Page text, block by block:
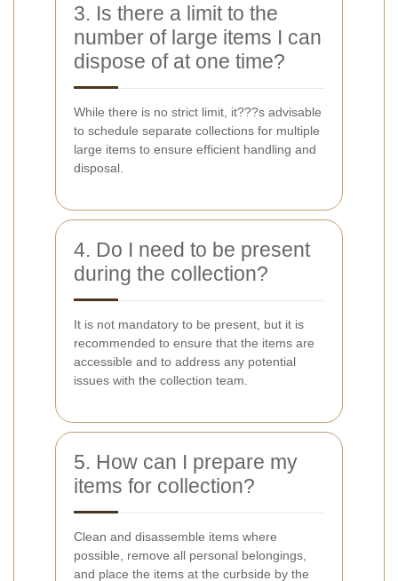
3. Is there a limit to the
number of large items I can
dispose of at one time?
While there is no strict limit, it???s advisable
to schedule separate collections for multiple
large items to ensure efficient handling and
disposal.
4. Do I need to be present
during the collection?
It is not mandatory to be present, but it is
recommended to ensure that the items are
accessible and to address any potential
issues with the collection team.
5. How can I prepare my
items for collection?
Clean and disassemble items where
possible, remove all personal belongings,
and place the items at the curbside by the